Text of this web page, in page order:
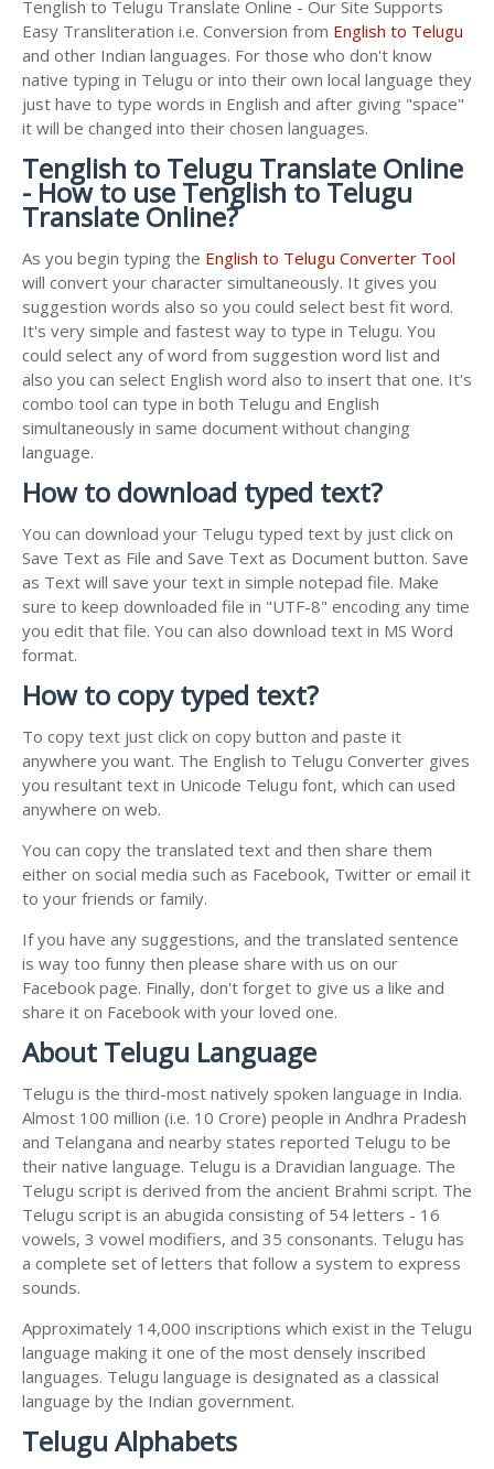
Tenglish to Telugu Translate Online - Our Site Supports
Easy Transliteration i.e. Conversion from English to Telugu
and other Indian languages. For those who don't know
native typing in Telugu or into their own local language they
just have to type words in English and after giving "space"
it will be changed into their chosen languages.
Tenglish to Telugu Translate Online
- How to use Tenglish to Telugu
Translate Online?
As you begin typing the English to Telugu Converter Tool
will convert your character simultaneously. It gives you
suggestion words also so you could select best fit word.
It's very simple and fastest way to type in Telugu. You
could select any of word from suggestion word list and
also you can select English word also to insert that one. It's
combo tool can type in both Telugu and English
simultaneously in same document without changing
language.
How to download typed text?
You can download your Telugu typed text by just click on
Save Text as File and Save Text as Document button. Save
as Text will save your text in simple notepad file. Make
sure to keep downloaded file in "UTF-8" encoding any time
you edit that file. You can also download text in MS Word
format.
How to copy typed text?
To copy text just click on copy button and paste it
anywhere you want. The English to Telugu Converter gives
you resultant text in Unicode Telugu font, which can used
anywhere on web.
You can copy the translated text and then share them
either on social media such as Facebook, Twitter or email it
to your friends or family.
If you have any suggestions, and the translated sentence
is way too funny then please share with us on our
Facebook page. Finally, don't forget to give us a like and
share it on Facebook with your loved one.
About Telugu Language
Telugu is the third-most natively spoken language in India.
Almost 100 million (i.e. 10 Crore) people in Andhra Pradesh
and Telangana and nearby states reported Telugu to be
their native language. Telugu is a Dravidian language. The
Telugu script is derived from the ancient Brahmi script. The
Telugu script is an abugida consisting of 54 letters - 16
vowels, 3 vowel modifiers, and 35 consonants. Telugu has
a complete set of letters that follow a system to express
sounds.
Approximately 14,000 inscriptions which exist in the Telugu
language making it one of the most densely inscribed
languages. Telugu language is designated as a classical
language by the Indian government.
Telugu Alphabets